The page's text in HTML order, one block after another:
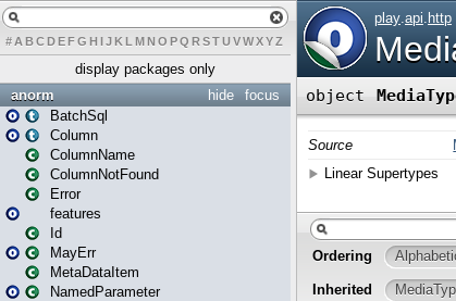
# A BCDEFG H IJK L MN O PQ RSTUVWXYZ
display packages only
focus
hide
anorm
BatchSql
Column
ColumnName
ColumnNotFound
Error
features
Id
MayErr
MetaDataItem
NamedParameter